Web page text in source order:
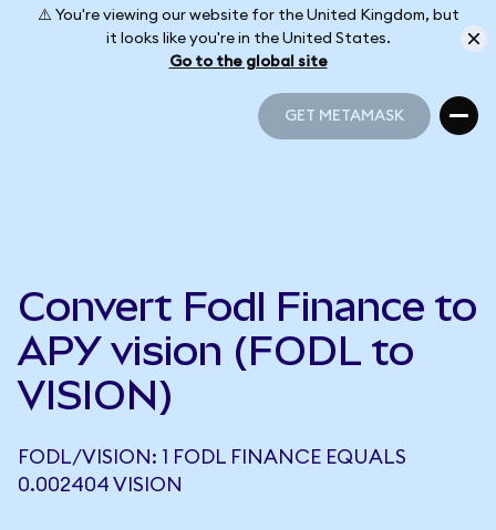
⚠️ You're viewing our website for the United Kingdom, but
it looks like you're in the United States.
Go to the global site
GET METAMASK
Convert Fodl Finance to
APY vision (FODL to
VISION)
FODL/VISION: 1 FODL FINANCE EQUALS
0.002404 VISION